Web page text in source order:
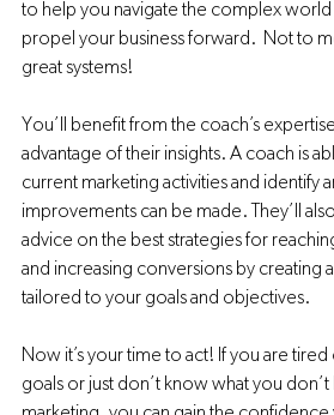
to help you navigate the complex world
propel your business forward.  Not to
great systems!
You’ll benefit from the coach’s
advantage of their insights. A coach is
current marketing activities and identify
improvements can be made. They’ll
advice on the best strategies for
and increasing conversions by creating
tailored to your goals and objectives.
Now it’s your time to act! If you are
goals or just don’t know what you